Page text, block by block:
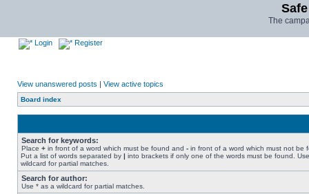
The
Login Register
View unanswered posts | View active topics
Board index
Search for keywords:
Place + in front of a word which must be found and - in front of a word which must not be
Put a list of words separated by | into brackets if only one of the words must be found.
wildcard for partial matches.
Search for author:
Use * as a wildcard for partial matches.